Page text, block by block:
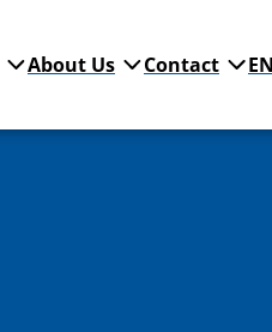
About Us Contact EN